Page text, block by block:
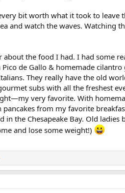
bit worth what it took to
and watch the waves.
about the food I had. I had some
Pico de Gallo & homemade
They really have the old
subs with all the freshest
very favorite. With
from my favorite
in the Chesapeake Bay. Old
and lose some weight!)